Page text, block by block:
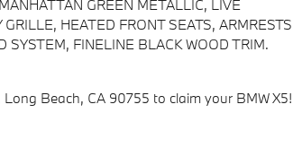
GREEN METALLIC, LIVE
HEATED FRONT SEATS, ARMRESTS
SYSTEM, FINELINE BLACK WOOD TRIM.
Beach, CA 90755 to claim your BMW X5!